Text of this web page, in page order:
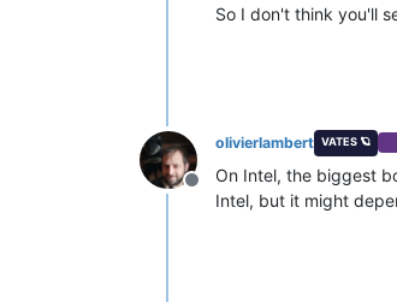
So I don't think you'll
Offline
olivierlambert VATES 🪐
On Intel, the biggest
Intel, but it might